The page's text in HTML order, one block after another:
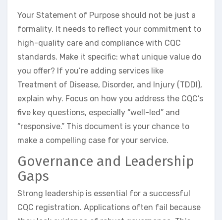
Your Statement of Purpose should not be just a
formality. It needs to reflect your commitment to
high-quality care and compliance with CQC
standards. Make it specific: what unique value do
you offer? If you’re adding services like
Treatment of Disease, Disorder, and Injury (TDDI),
explain why. Focus on how you address the CQC’s
five key questions, especially “well-led” and
“responsive.” This document is your chance to
make a compelling case for your service.
Governance and Leadership
Gaps
Strong leadership is essential for a successful
CQC registration. Applications often fail because